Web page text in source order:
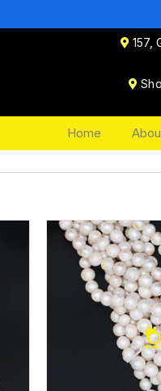
157,
Home